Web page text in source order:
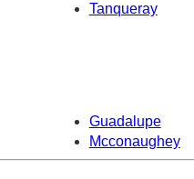
Tanqueray
Guadalupe
Mcconaughey